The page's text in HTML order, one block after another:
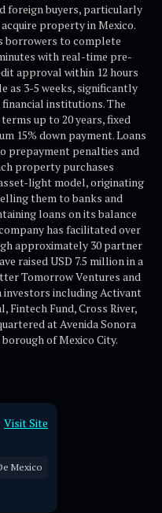
foreign buyers, particularly
property in Mexico.
borrowers to complete
with real-time pre-
approval within 12 hours
as 3-5 weeks, significantly
institutions. The
up to 20 years, fixed
15% down payment. Loans
prepayment penalties and
property purchases
light model, originating
them to banks and
loans on its balance
has facilitated over
approximately 30 partner
raised USD 7.5 million in a
Tomorrow Ventures and
including Activant
Fintech Fund, Cross River,
at Avenida Sonora
borough of Mexico City.
Visit Site
Mexico